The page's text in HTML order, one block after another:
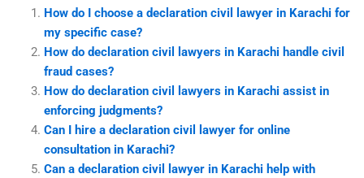
How do I choose a declaration civil lawyer in Karachi for
my specific case?
How do declaration civil lawyers in Karachi handle civil
fraud cases?
How do declaration civil lawyers in Karachi assist in
enforcing judgments?
Can I hire a declaration civil lawyer for online
consultation in Karachi?
Can a declaration civil lawyer in Karachi help with